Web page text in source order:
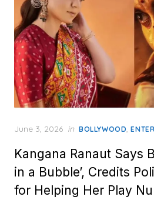
Posted
June 3, 2026 in BOLLYWOOD,
Kangana Ranaut Says
in a Bubble’, Credits
for Helping Her Play